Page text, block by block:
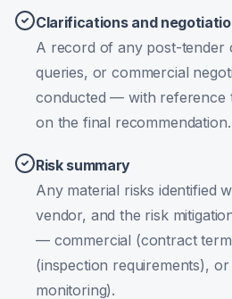
Clarifications and
A record of any post-tender
queries, or commercial
conducted — with reference
on the final recommendation.
Risk summary
Any material risks identified
vendor, and the risk
— commercial (contract
(inspection requirements),
monitoring).